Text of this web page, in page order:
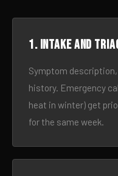
1. Intake and
Symptom
history. Emergency
heat in winter) get
for the same week.